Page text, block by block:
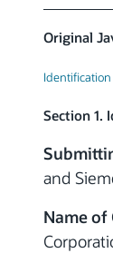
Original
Identification
Section 1.
and
Name of